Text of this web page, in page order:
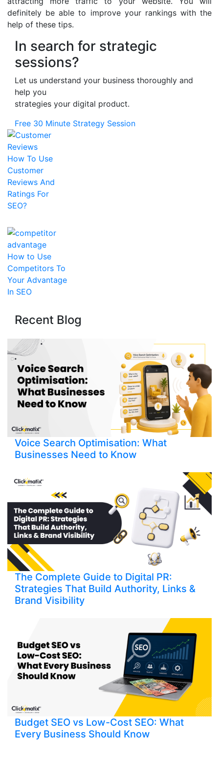
definitely be able to improve your rankings with the
help of these tips.
In search for strategic
sessions?
Let us understand your business thoroughly and
help you
strategies your digital product.
Free 30 Minute Strategy Session
How To Use
Customer
Reviews And
Ratings For
SEO?
How to Use
Competitors To
Your Advantage
In SEO
Recent Blog
Voice Search Optimisation: What
Businesses Need to Know
The Complete Guide to Digital PR:
Strategies That Build Authority, Links &
Brand Visibility
Budget SEO vs Low-Cost SEO: What
Every Business Should Know